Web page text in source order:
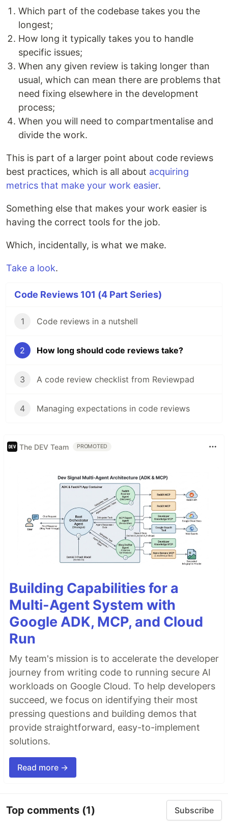
Which part of the codebase takes you the
longest;
How long it typically takes you to handle
specific issues;
When any given review is taking longer than
usual, which can mean there are problems that
need fixing elsewhere in the development
process;
When you will need to compartmentalise and
divide the work.
This is part of a larger point about code reviews
best practices, which is all about acquiring
metrics that make your work easier.
Something else that makes your work easier is
having the correct tools for the job.
Which, incidentally, is what we make.
Take a look.
Code Reviews 101 (4 Part Series)
1 Code reviews in a nutshell
2 How long should code reviews take?
3 A code review checklist from Reviewpad
4 Managing expectations in code reviews
The DEV Team PROMOTED
Building Capabilities for a
Multi-Agent System with
Google ADK, MCP, and Cloud
Run
My team's mission is to accelerate the developer
journey from writing code to running secure AI
workloads on Google Cloud. To help developers
succeed, we focus on identifying their most
pressing questions and building demos that
provide straightforward, easy-to-implement
solutions.
Read more →
Top comments (1) Subscribe